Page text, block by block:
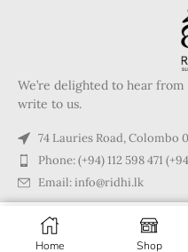
Home Shop
We’re delighted to hear
write to us.
74 Lauries Road, Colombo
Phone: (+94) 112 598 471
Email: info@ridhi.lk
Copyright © 2024 Ridhi.lk